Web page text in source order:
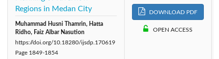
Regions in Medan City
Muhammad Husni Thamrin, Hatta
Ridho, Faiz Albar Nasution
https://doi.org/10.18280/ijsdp.170619
Page 1849-1854
DOWNLOAD PDF
OPEN ACCESS